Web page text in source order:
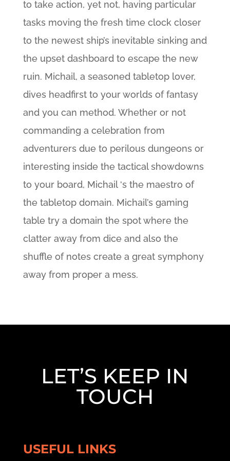
to take action, yet not, having particular
tasks moving the fresh time clock closer
to the newest ship’s inevitable sinking and
the upset dashboard to escape the new
ruin. Michail, a seasoned tabletop lover,
dives headfirst to your worlds of fantasy
and you can method. Whether or not
commanding a celebration from
adventurers due to perilous dungeons or
interesting inside the tactical showdowns
to your board, Michail ‘s the maestro of
the tabletop domain. Michail’s gaming
table try a domain the spot where the
clatter away from dice and also the
shuffle of notes create a great symphony
away from proper a mess.
LET’S KEEP IN
TOUCH
USEFUL LINKS